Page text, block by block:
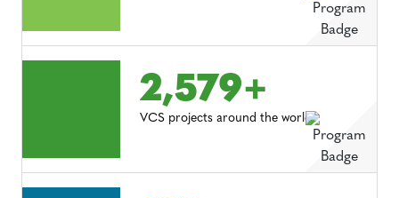
2,579+
VCS projects around the world